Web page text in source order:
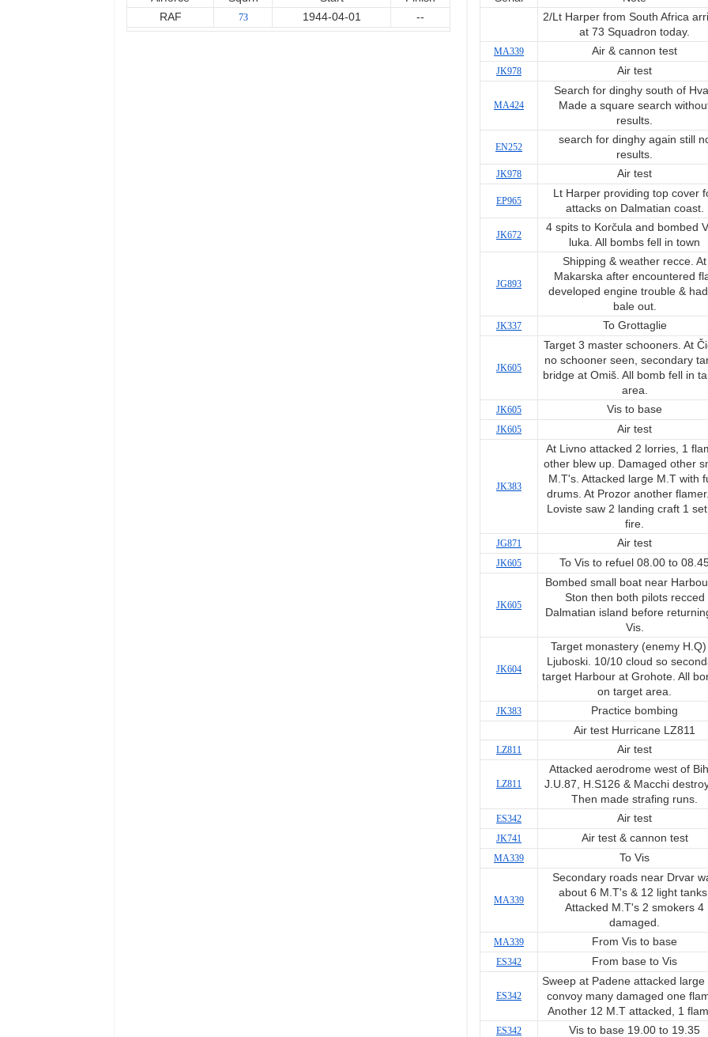
RAF
73 1944-04-01 --
2/Lt Harper from South Africa
at 73 Squadron today.
MA339 Air & cannon test
JK978 Air test
MA424
Search for dinghy south of
Made a square search
results.
EN252
search for dinghy again still
results.
JK978 Air test
EP965
Lt Harper providing top cover
attacks on Dalmatian coast.
JK672
4 spits to Korčula and bombed
luka. All bombs fell in town
JG893
Shipping & weather recce. At
Makarska after encountered
developed engine trouble &
bale out.
JK337 To Grottaglie
JK605
Target 3 master schooners. At
no schooner seen, secondary
bridge at Omiš. All bomb fell in
area.
JK605 Vis to base
JK605 Air test
JK383
At Livno attacked 2 lorries, 1
other blew up. Damaged other
M.T's. Attacked large M.T with
drums. At Prozor another
Loviste saw 2 landing craft 1
fire.
JG871 Air test
JK605 To Vis to refuel 08.00 to
JK605
Bombed small boat near
Ston then both pilots recced
Dalmatian island before
Vis.
JK604
Target monastery (enemy
Ljuboski. 10/10 cloud so
target Harbour at Grohote. All
on target area.
JK383
Practice bombing
Air test Hurricane LZ811
LZ811 Air test
LZ811
Attacked aerodrome west of
J.U.87, H.S126 & Macchi
Then made strafing runs.
ES342 Air test
JK741 Air test & cannon test
MA339 To Vis
MA339
Secondary roads near Drvar
about 6 M.T's & 12 light
Attacked M.T's 2 smokers 4
damaged.
MA339 From Vis to base
ES342 From base to Vis
ES342
Sweep at Padene attacked large
convoy many damaged one
Another 12 M.T attacked, 1
ES342 Vis to base 19.00 to 19.35